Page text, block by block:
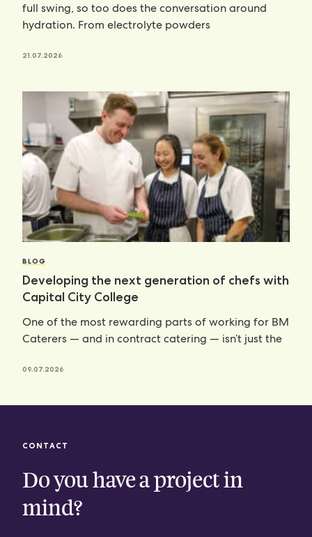
full swing, so too does the conversation around
hydration. From electrolyte powders
21.07.2026
BLOG
Developing the next generation of chefs with
Capital City College
One of the most rewarding parts of working for BM
Caterers — and in contract catering — isn’t just the
09.07.2026
CONTACT
Do you have a project in
mind?